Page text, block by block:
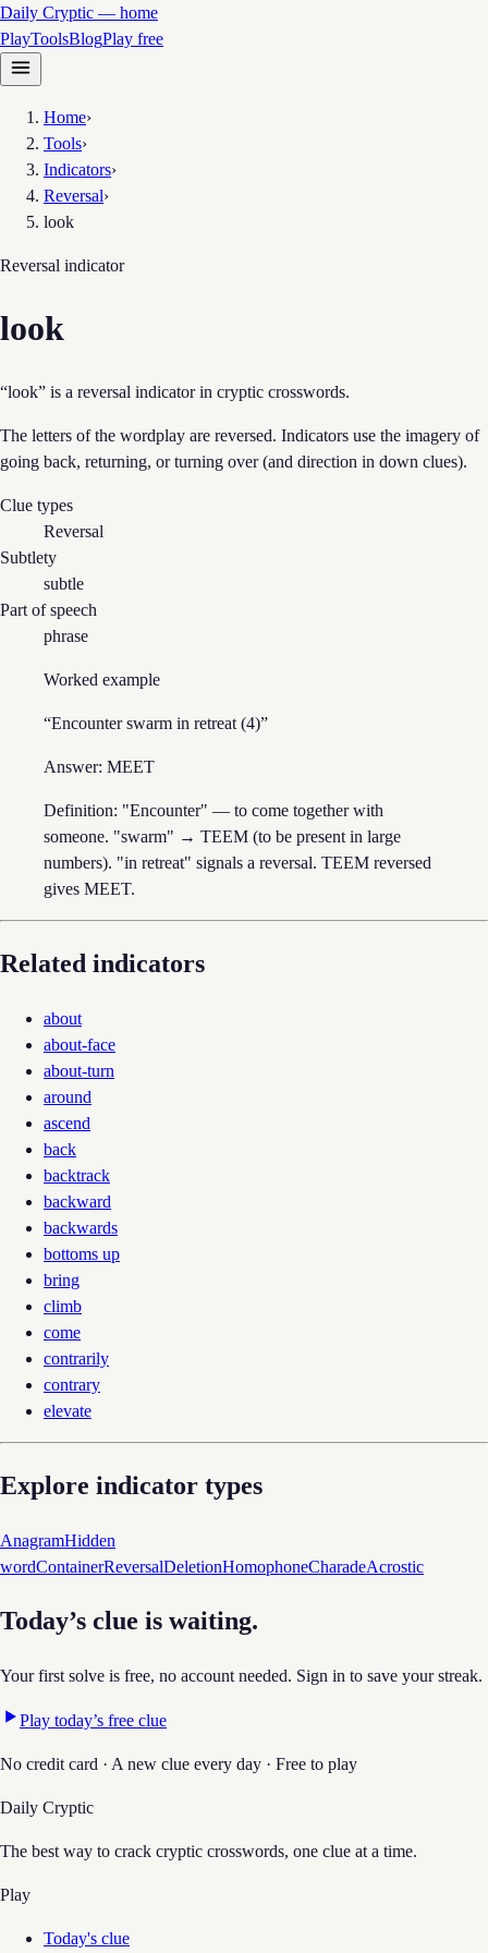
Daily Cryptic — home
PlayToolsBlogPlay free
Home›
Tools›
Indicators›
Reversal›
look
Reversal indicator
look
“look” is a reversal indicator in cryptic crosswords.
The letters of the wordplay are reversed. Indicators use the imagery of
going back, returning, or turning over (and direction in down clues).
Clue types
Reversal
Subtlety
subtle
Part of speech
phrase
Worked example
“Encounter swarm in retreat (4)”
Answer: MEET
Definition: "Encounter" — to come together with
someone. "swarm" → TEEM (to be present in large
numbers). "in retreat" signals a reversal. TEEM reversed
gives MEET.
Related indicators
about
about-face
about-turn
around
ascend
back
backtrack
backward
backwards
bottoms up
bring
climb
come
contrarily
contrary
elevate
Explore indicator types
AnagramHidden
wordContainerReversalDeletionHomophoneCharadeAcrostic
Today’s clue is waiting.
Your first solve is free, no account needed. Sign in to save your streak.
Play today’s free clue
No credit card · A new clue every day · Free to play
Daily Cryptic
The best way to crack cryptic crosswords, one clue at a time.
Play
Today's clue